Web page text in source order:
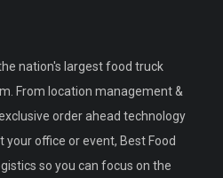
nation's largest food truck
From location management &
order ahead technology
office or event, Best Food
so you can focus on the